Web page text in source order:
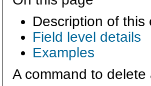
Description of this
Field level details
Examples
A command to